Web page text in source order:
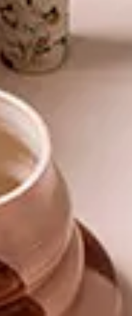
TAGS: acrylic
PAPER
FNB
ARTIST